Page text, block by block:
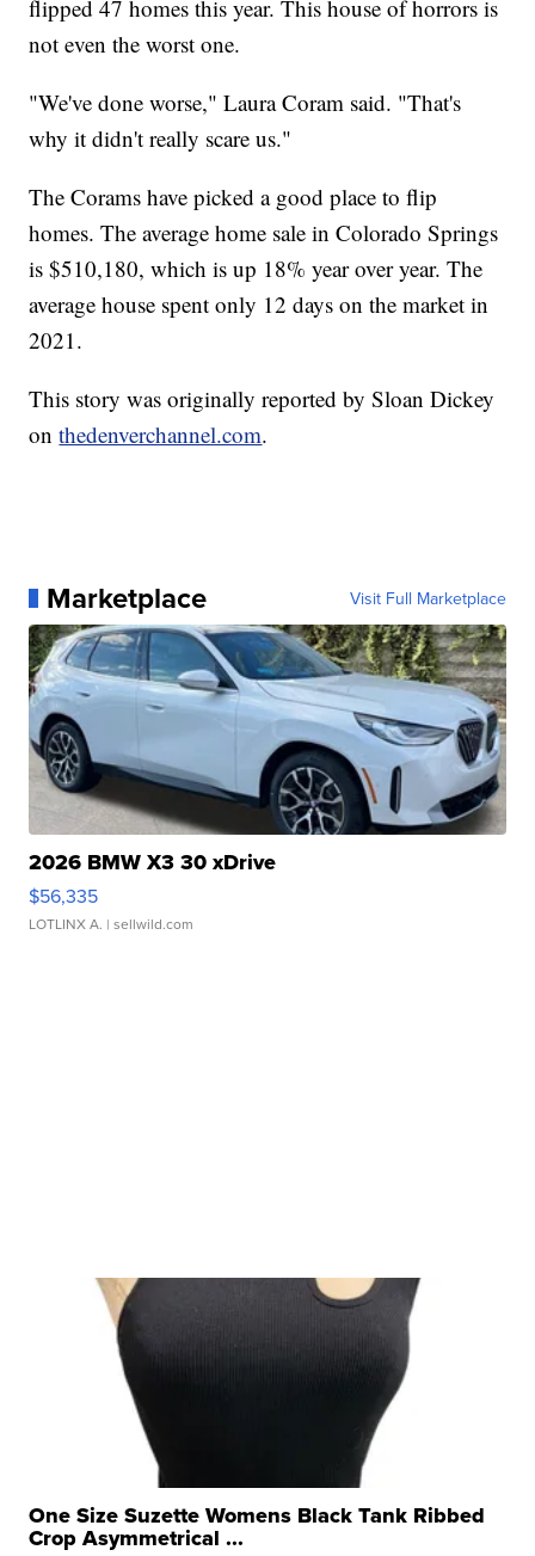
flipped 47 homes this year. This house of horrors is
not even the worst one.
"We've done worse," Laura Coram said. "That's
why it didn't really scare us."
The Corams have picked a good place to flip
homes. The average home sale in Colorado Springs
is $510,180, which is up 18% year over year. The
average house spent only 12 days on the market in
2021.
This story was originally reported by Sloan Dickey
onthedenverchannel.com.
Marketplace Visit Full Marketplace
2026 BMW X3 30 xDrive
$56,335
LOTLINX A. | sellwild.com
One Size Suzette Womens Black Tank Ribbed
Crop Asymmetrical ...